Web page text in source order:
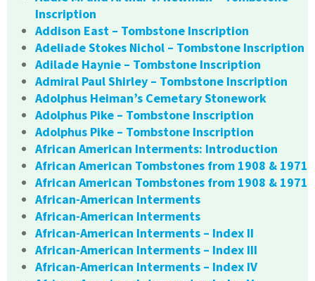
Inscription
Addison East – Tombstone Inscription
Adeliade Stokes Nichol – Tombstone Inscription
Adilade Haynie – Tombstone Inscription
Admiral Paul Shirley – Tombstone Inscription
Adolphus Heiman’s Cemetary Stonework
Adolphus Pike – Tombstone Inscription
Adolphus Pike – Tombstone Inscription
African American Interments: Introduction
African American Tombstones from 1908 & 1971
African American Tombstones from 1908 & 1971
African-American Interments
African-American Interments
African-American Interments – Index II
African-American Interments – Index III
African-American Interments – Index IV